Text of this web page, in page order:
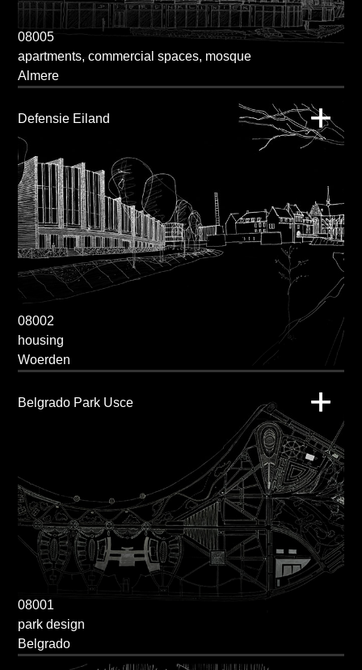
08005
apartments, commercial spaces, mosque
Almere
Defensie Eiland
08002
housing
Woerden
Belgrado Park Usce
08001
park design
Belgrado